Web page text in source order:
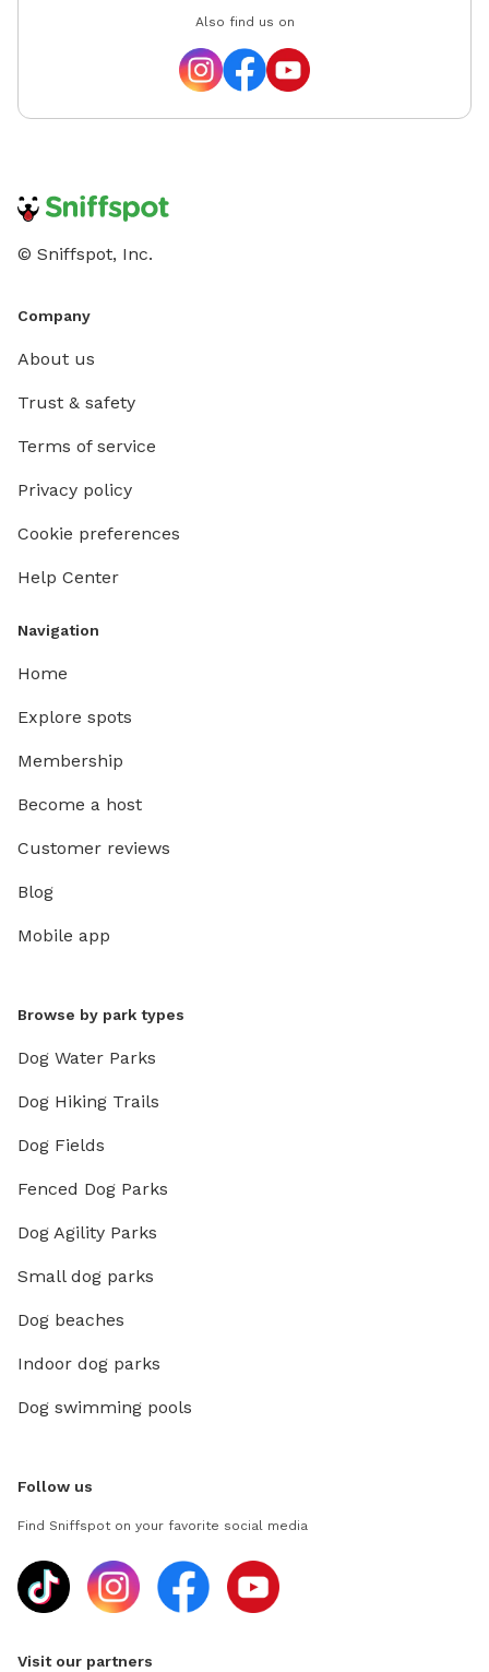
Also find us on
© Sniffspot, Inc.
Company
About us
Trust & safety
Terms of service
Privacy policy
Cookie preferences
Help Center
Navigation
Home
Explore spots
Membership
Become a host
Customer reviews
Blog
Mobile app
Browse by park types
Dog Water Parks
Dog Hiking Trails
Dog Fields
Fenced Dog Parks
Dog Agility Parks
Small dog parks
Dog beaches
Indoor dog parks
Dog swimming pools
Follow us
Find Sniffspot on your favorite social media
Visit our partners